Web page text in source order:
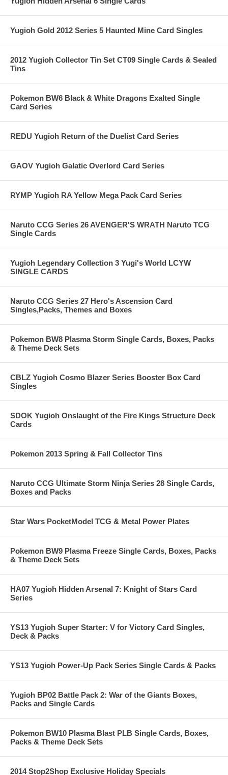
Yugioh Gold 2012 Series 5 Haunted Mine Card Singles
2012 Yugioh Collector Tin Set CT09 Single Cards & Sealed
Tins
Pokemon BW6 Black & White Dragons Exalted Single
Card Series
REDU Yugioh Return of the Duelist Card Series
GAOV Yugioh Galatic Overlord Card Series
RYMP Yugioh RA Yellow Mega Pack Card Series
Naruto CCG Series 26 AVENGER'S WRATH Naruto TCG
Single Cards
Yugioh Legendary Collection 3 Yugi's World LCYW
SINGLE CARDS
Naruto CCG Series 27 Hero's Ascension Card
Singles,Packs, Themes and Boxes
Pokemon BW8 Plasma Storm Single Cards, Boxes, Packs
& Theme Deck Sets
CBLZ Yugioh Cosmo Blazer Series Booster Box Card
Singles
SDOK Yugioh Onslaught of the Fire Kings Structure Deck
Cards
Pokemon 2013 Spring & Fall Collector Tins
Naruto CCG Ultimate Storm Ninja Series 28 Single Cards,
Boxes and Packs
Star Wars PocketModel TCG & Metal Power Plates
Pokemon BW9 Plasma Freeze Single Cards, Boxes, Packs
& Theme Deck Sets
HA07 Yugioh Hidden Arsenal 7: Knight of Stars Card
Series
YS13 Yugioh Super Starter: V for Victory Card Singles,
Deck & Packs
YS13 Yugioh Power-Up Pack Series Single Cards & Packs
Yugioh BP02 Battle Pack 2: War of the Giants Boxes,
Packs and Single Cards
Pokemon BW10 Plasma Blast PLB Single Cards, Boxes,
Packs & Theme Deck Sets
2014 Stop2Shop Exclusive Holiday Specials